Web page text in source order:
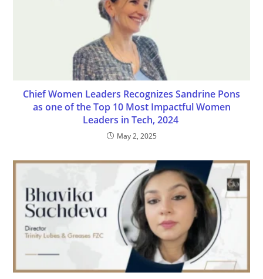
Chief Women Leaders Recognizes Sandrine Pons
as one of the Top 10 Most Impactful Women
Leaders in Tech, 2024
May 2, 2025